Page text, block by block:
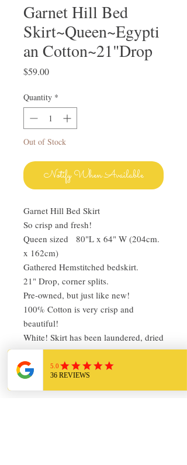
Garnet Hill Bed
Skirt~Queen~Egypti
an Cotton~21"Drop
$59.00Price
Quantity *
Out of Stock
Notify When Available
Garnet Hill Bed Skirt
So crisp and fresh!
Queen sized 80"L x 64" W (204cm.
x 162cm)
Gathered Hemstitched bedskirt.
21" Drop, corner splits.
Pre-owned, but just like new!
100% Cotton is very crisp and
beautiful!
White! Skirt has been laundered, dried
in the Colorado sun and pressed.
Ready to use!